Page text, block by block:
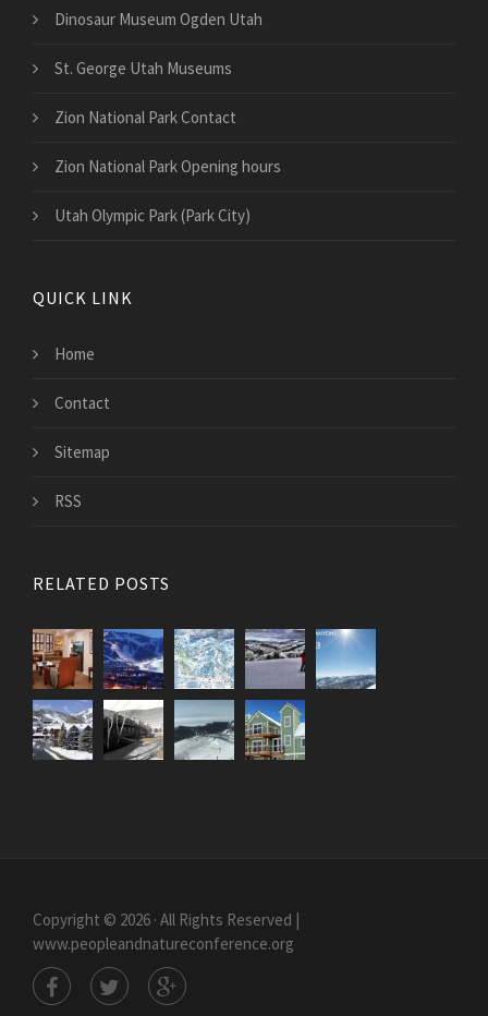
Dinosaur Museum Ogden Utah
St. George Utah Museums
Zion National Park Contact
Zion National Park Opening hours
Utah Olympic Park (Park City)
QUICK LINK
Home
Contact
Sitemap
RSS
RELATED POSTS
Copyright © 2026 · All Rights Reserved |
www.peopleandnatureconference.org